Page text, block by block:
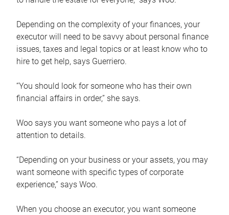
Depending on the complexity of your finances, your
executor will need to be savvy about personal finance
issues, taxes and legal topics or at least know who to
hire to get help, says Guerriero.
“You should look for someone who has their own
financial affairs in order,” she says.
Woo says you want someone who pays a lot of
attention to details.
“Depending on your business or your assets, you may
want someone with specific types of corporate
experience,” says Woo.
When you choose an executor, you want someone